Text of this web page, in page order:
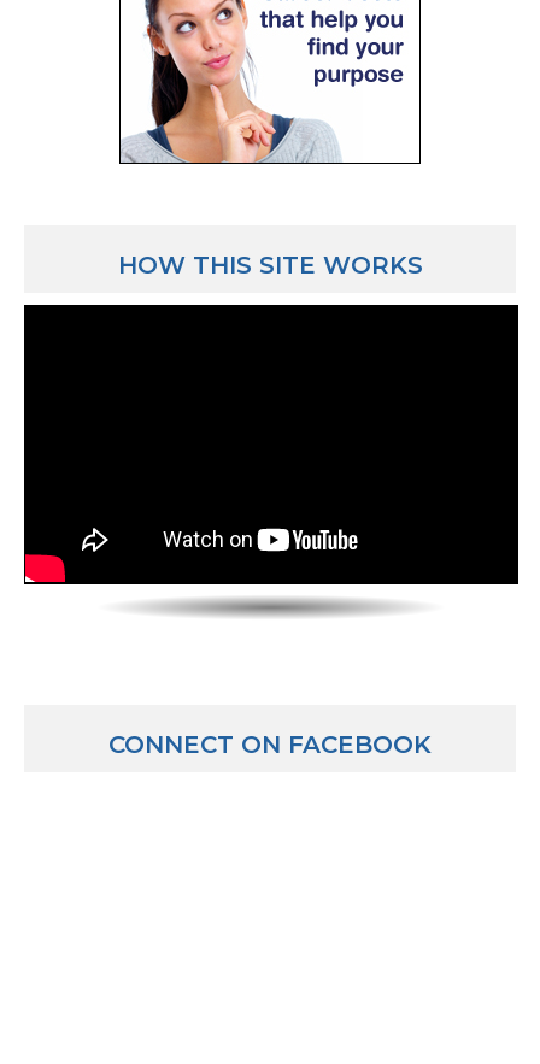
HOW THIS SITE WORKS
CONNECT ON FACEBOOK